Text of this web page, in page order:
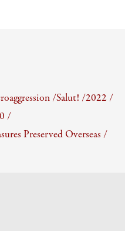
/Salut! /2022 /
/
Preserved Overseas /